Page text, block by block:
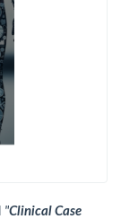
"Clinical Case